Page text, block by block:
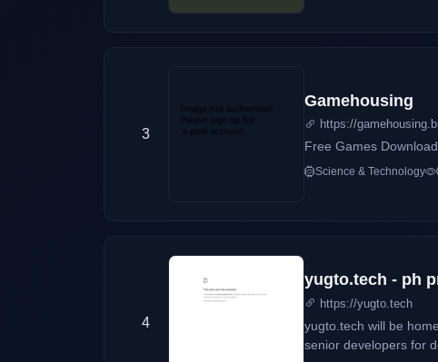
3
Gamehousing
https://
Free Games Download
Science & Technology
4
yugto.tech - ph
https://yugto.tech
yugto.tech will be
senior developers for